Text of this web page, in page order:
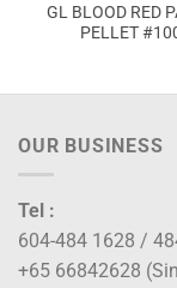
GL BLOOD RED
PELLET
OUR BUSINESS
Tel :
604-484 1628 /
+65 66842628